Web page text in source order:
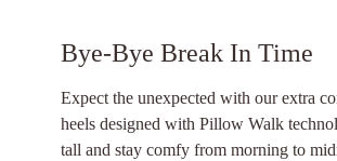
Bye-Bye Break In Time
Expect the unexpected with our extra
heels designed with Pillow Walk
tall and stay comfy from morning to